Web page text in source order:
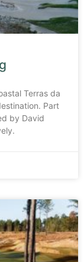
Terras da
Part
by David